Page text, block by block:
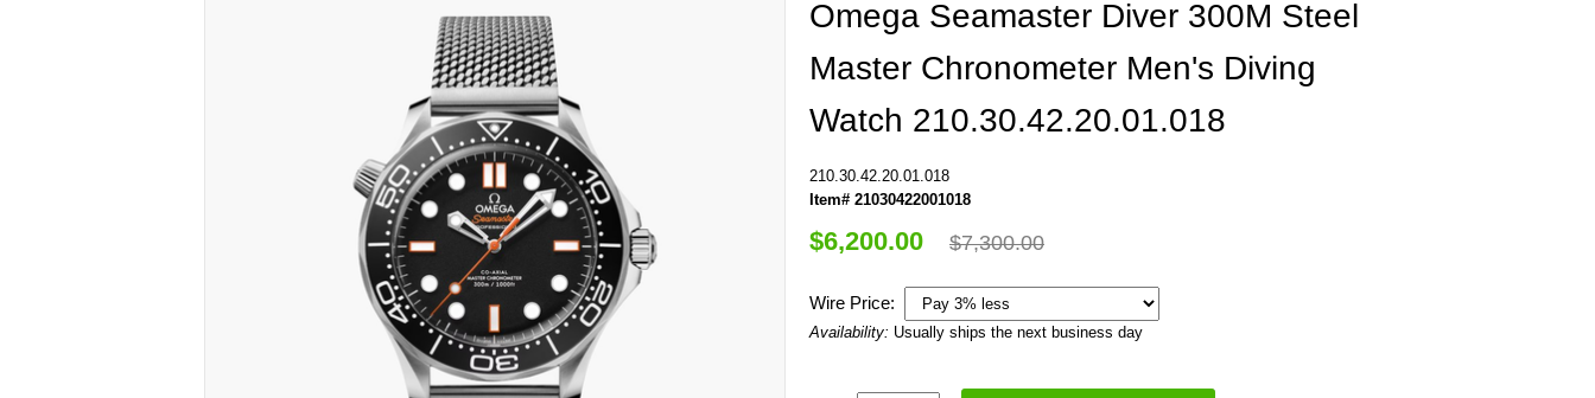
Omega Seamaster Diver 300M Steel
Master Chronometer Men's Diving
Watch 210.30.42.20.01.018
210.30.42.20.01.018
Item# 21030422001018
$6,200.00 $7,300.00
Wire Price:
Availability: Usually ships the next business day